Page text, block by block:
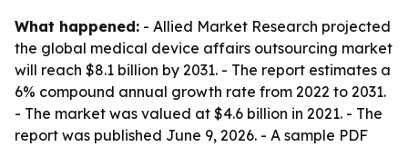
What happened: - Allied Market Research projected
the global medical device affairs outsourcing market
will reach $8.1 billion by 2031. - The report estimates a
6% compound annual growth rate from 2022 to 2031.
- The market was valued at $4.6 billion in 2021. - The
report was published June 9, 2026. - A sample PDF